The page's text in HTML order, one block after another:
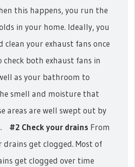
this happens, you run the
in your home. Ideally, you
clean your exhaust fans once
check both exhaust fans in
as your bathroom to
smell and moisture that
areas are well swept out by
#2 Check your drains From
get clogged. Most of
get clogged over time